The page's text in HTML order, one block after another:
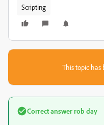
Scripting
This topic has
Correct answerrob day